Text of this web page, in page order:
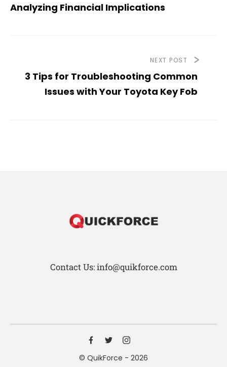
Analyzing Financial Implications
NEXT POST
3 Tips for Troubleshooting Common
Issues with Your Toyota Key Fob
Contact Us: info@quikforce.com
© QuikForce - 2026